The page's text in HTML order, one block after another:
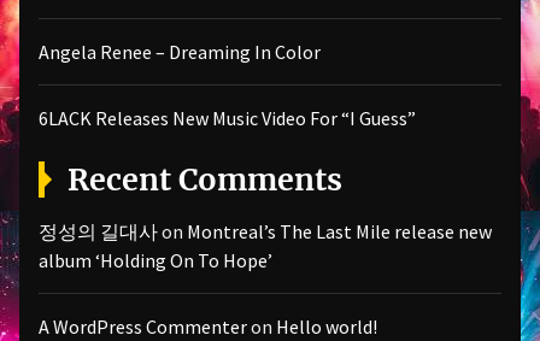
Angela Renee – Dreaming In Color
6LACK Releases New Music Video For “I Guess”
Recent Comments
정성의 길대사on Montreal’s The Last Mile release new
album ‘Holding On To Hope’
A WordPress Commenteron Hello world!